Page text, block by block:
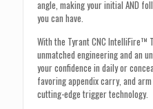
angle, making your initial AND
you can have.
With the Tyrant CNC IntelliFire™
unmatched engineering and an
your confidence in daily or
favoring appendix carry, and arm
cutting-edge trigger technology.